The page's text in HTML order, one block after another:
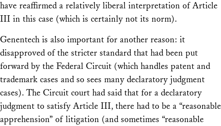
have reaffirmed a relatively liberal interpretation of Article
III in this case (which is certainly not its norm).
Genentech is also important for another reason: it
disapproved of the stricter standard that had been put
forward by the Federal Circuit (which handles patent and
trademark cases and so sees many declaratory judgment
cases). The Circuit court had said that for a declaratory
judgment to satisfy Article III, there had to be a “reasonable
apprehension” of litigation (and sometimes “reasonable